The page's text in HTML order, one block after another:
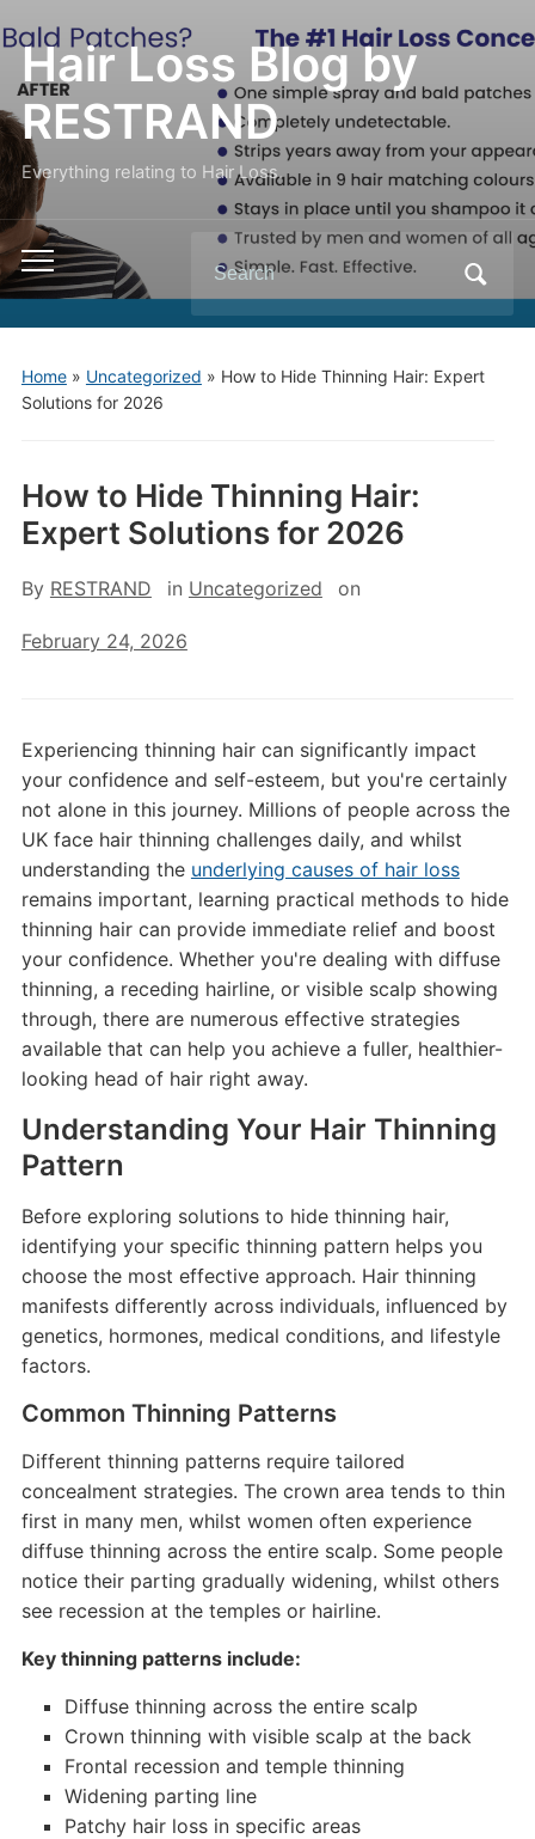
Hair Loss Blog by
RESTRAND
Everything relating to Hair Loss.
Toggle
mobile
menu
Search
for:
Home» Uncategorized » How to Hide Thinning Hair: Expert
Solutions for 2026
How to Hide Thinning Hair:
Expert Solutions for 2026
By RESTRAND in Uncategorized on
February 24, 2026
Experiencing thinning hair can significantly impact
your confidence and self-esteem, but you're certainly
not alone in this journey. Millions of people across the
UK face hair thinning challenges daily, and whilst
understanding the underlying causes of hair loss
remains important, learning practical methods to hide
thinning hair can provide immediate relief and boost
your confidence. Whether you're dealing with diffuse
thinning, a receding hairline, or visible scalp showing
through, there are numerous effective strategies
available that can help you achieve a fuller, healthier-
looking head of hair right away.
Understanding Your Hair Thinning
Pattern
Before exploring solutions to hide thinning hair,
identifying your specific thinning pattern helps you
choose the most effective approach. Hair thinning
manifests differently across individuals, influenced by
genetics, hormones, medical conditions, and lifestyle
factors.
Common Thinning Patterns
Different thinning patterns require tailored
concealment strategies. The crown area tends to thin
first in many men, whilst women often experience
diffuse thinning across the entire scalp. Some people
notice their parting gradually widening, whilst others
see recession at the temples or hairline.
Key thinning patterns include:
Diffuse thinning across the entire scalp
Crown thinning with visible scalp at the back
Frontal recession and temple thinning
Widening parting line
Patchy hair loss in specific areas